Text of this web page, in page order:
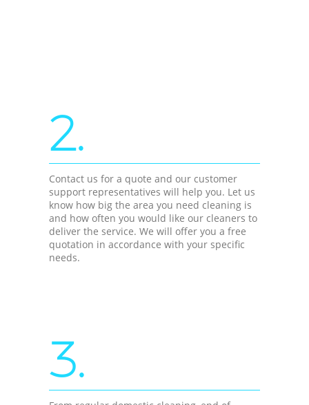
2.
Contact us for a quote and our customer
support representatives will help you. Let us
know how big the area you need cleaning is
and how often you would like our cleaners to
deliver the service. We will offer you a free
quotation in accordance with your specific
needs.
3.